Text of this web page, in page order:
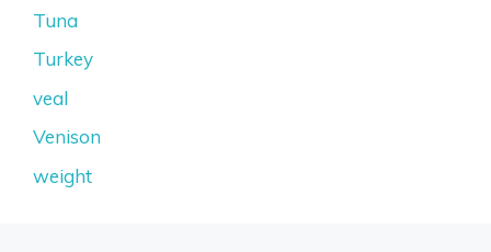
Tuna
Turkey
veal
Venison
weight